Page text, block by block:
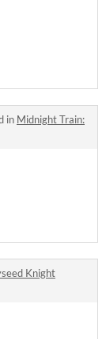
in Midnight Train:
Knight